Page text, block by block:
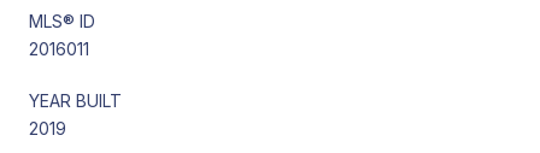
MLS® ID
2016011
YEAR BUILT
2019